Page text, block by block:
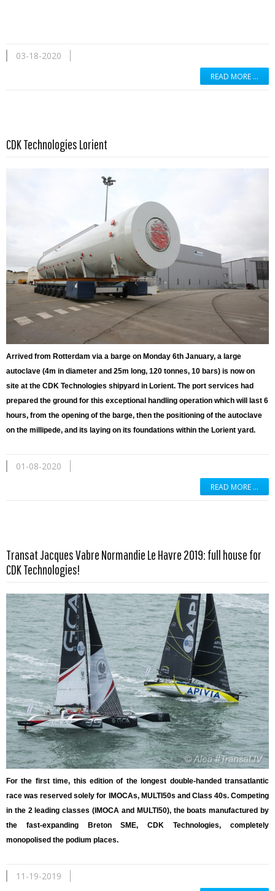
03-18-2020
READ MORE …
CDK Technologies Lorient
Arrived from Rotterdam via a barge on Monday 6th January, a large
autoclave (4m in diameter and 25m long, 120 tonnes, 10 bars) is now on
site at the CDK Technologies shipyard in Lorient. The port services had
prepared the ground for this exceptional handling operation which will last 6
hours, from the opening of the barge, then the positioning of the autoclave
on the millipede, and its laying on its foundations within the Lorient yard.
01-08-2020
READ MORE …
Transat Jacques Vabre Normandie Le Havre 2019: full house for
CDK Technologies!
Read more …
For the first time, this edition of the longest double-handed transatlantic
race was reserved solely for IMOCAs, MULTI50s and Class 40s. Competing
in the 2 leading classes (IMOCA and MULTI50), the boats manufactured by
the fast-expanding Breton SME, CDK Technologies, completely
monopolised the podium places.
11-19-2019